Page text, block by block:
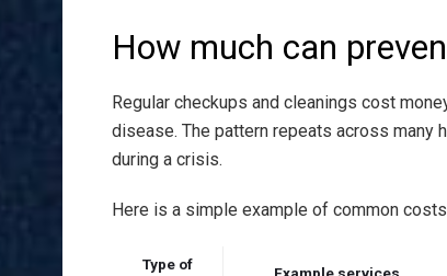
How much can
Regular checkups and cleanings cost
disease. The pattern repeats across many
during a crisis.
Here is a simple example of common
Type of